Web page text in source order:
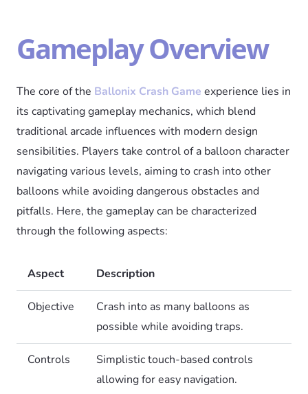
Gameplay Overview
The core of the Ballonix Crash Game experience lies in
its captivating gameplay mechanics, which blend
traditional arcade influences with modern design
sensibilities. Players take control of a balloon character
navigating various levels, aiming to crash into other
balloons while avoiding dangerous obstacles and
pitfalls. Here, the gameplay can be characterized
through the following aspects:
Aspect Description
Objective
Crash into as many balloons as
possible while avoiding traps.
Controls
Simplistic touch-based controls
allowing for easy navigation.